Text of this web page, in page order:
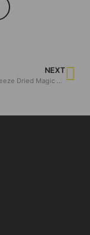
NEXT